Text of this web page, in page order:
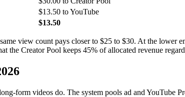
$13.50 to YouTube
$13.50
view count pays closer to $25 to $30. At the lower
Creator Pool keeps 45% of allocated revenue
form videos do. The system pools ad and YouTube